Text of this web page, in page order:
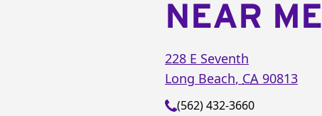
NEAR ME
228 E Seventh
Long Beach, CA 90813
(562) 432-3660